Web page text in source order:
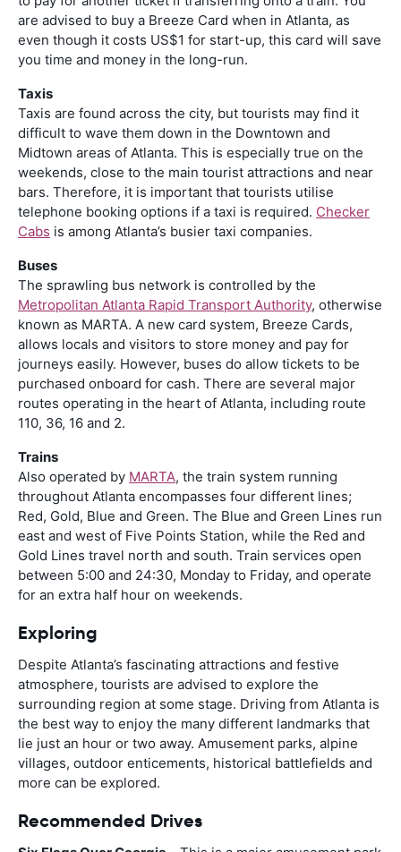
are advised to buy a Breeze Card when in Atlanta, as
even though it costs US$1 for start-up, this card will save
you time and money in the long-run.
Taxis
Taxis are found across the city, but tourists may find it
difficult to wave them down in the Downtown and
Midtown areas of Atlanta. This is especially true on the
weekends, close to the main tourist attractions and near
bars. Therefore, it is important that tourists utilise
telephone booking options if a taxi is required. Checker
Cabs is among Atlanta’s busier taxi companies.
Buses
The sprawling bus network is controlled by the
Metropolitan Atlanta Rapid Transport Authority, otherwise
known as MARTA. A new card system, Breeze Cards,
allows locals and visitors to store money and pay for
journeys easily. However, buses do allow tickets to be
purchased onboard for cash. There are several major
routes operating in the heart of Atlanta, including route
110, 36, 16 and 2.
Trains
Also operated by MARTA, the train system running
throughout Atlanta encompasses four different lines;
Red, Gold, Blue and Green. The Blue and Green Lines run
east and west of Five Points Station, while the Red and
Gold Lines travel north and south. Train services open
between 5:00 and 24:30, Monday to Friday, and operate
for an extra half hour on weekends.
Exploring
Despite Atlanta’s fascinating attractions and festive
atmosphere, tourists are advised to explore the
surrounding region at some stage. Driving from Atlanta is
the best way to enjoy the many different landmarks that
lie just an hour or two away. Amusement parks, alpine
villages, outdoor enticements, historical battlefields and
more can be explored.
Recommended Drives